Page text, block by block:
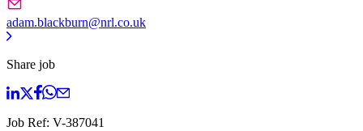
adam.blackburn@nrl.co.uk
Share job
Job Ref: V-387041